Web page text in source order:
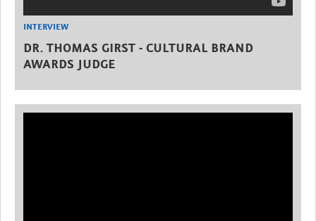
INTERVIEW
DR. THOMAS GIRST - CULTURAL BRAND
AWARDS JUDGE